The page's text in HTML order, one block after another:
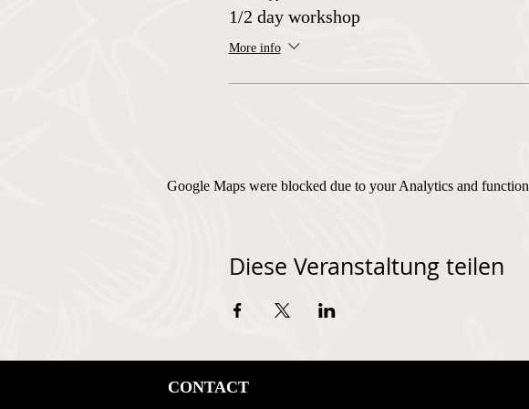
1/2 day workshop
More info
Google Maps were blocked due to your Analytics and
Diese Veranstaltung teilen
CONTACT